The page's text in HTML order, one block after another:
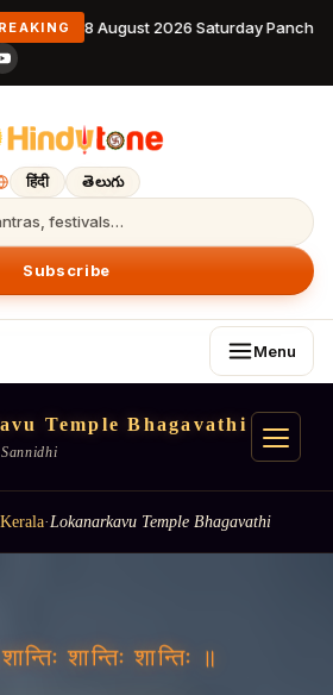
8 August 2026 Saturday
हिंदी తెలుగు
festivals…
Subscribe
Menu
Temple Bhagavathi
Kerala·Lokanarkavu Temple Bhagavathi
शान्तिः शान्तिः ॥